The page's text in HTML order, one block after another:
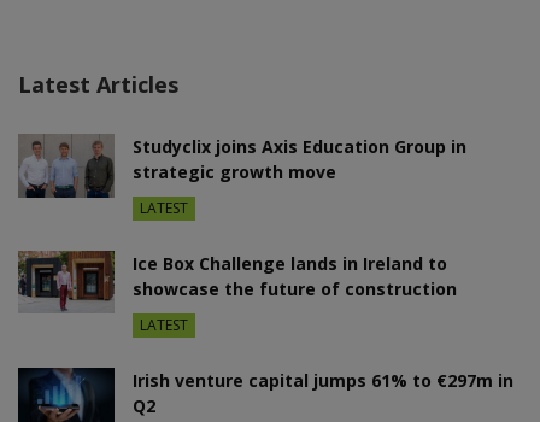
Latest Articles
Studyclix joins Axis Education Group in
strategic growth move
LATEST
Ice Box Challenge lands in Ireland to
showcase the future of construction
LATEST
Irish venture capital jumps 61% to €297m in
Q2